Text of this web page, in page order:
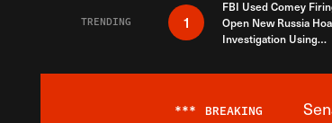
TRENDING 1
FBI Used Comey
Open New Russia
Investigation Using
*** BREAKING